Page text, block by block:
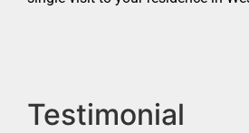
Testimonial